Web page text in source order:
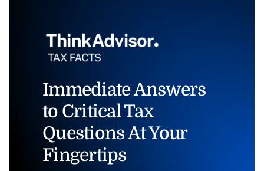
Immediate Answers
to Critical Tax
Questions At Your
Fingertips